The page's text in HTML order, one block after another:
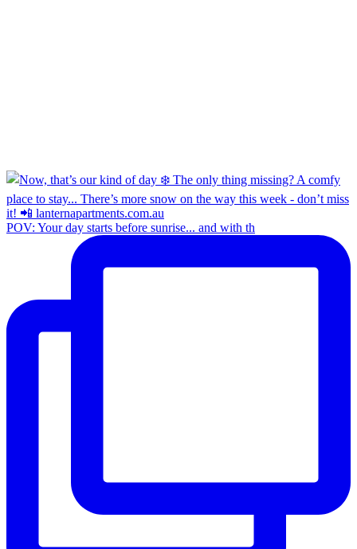
POV: Your day starts before sunrise... and with th